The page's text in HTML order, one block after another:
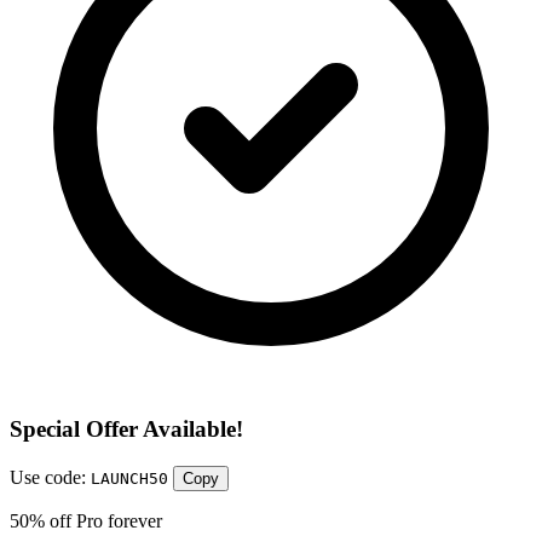
Special Offer Available!
Use code: LAUNCH50 Copy
50% off Pro forever